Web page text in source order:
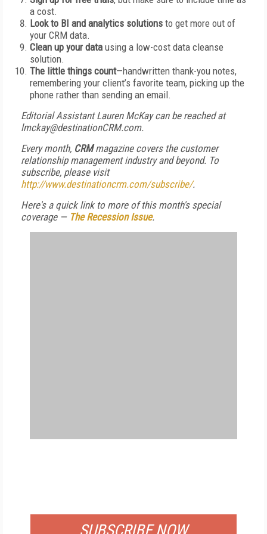
a cost.
Look to BI and analytics solutions to get more out of
your CRM data.
Clean up your data using a low-cost data cleanse
solution.
The little things count—handwritten thank-you notes,
remembering your client’s favorite team, picking up the
phone rather than sending an email.
Editorial Assistant Lauren McKay can be reached at
lmckay@destinationCRM.com.
Every month, CRMmagazine covers the customer
relationship management industry and beyond. To
subscribe, please visit
http://www.destinationcrm.com/subscribe/.
Here's a quick link to more of this month's special
coverage — The Recession Issue.